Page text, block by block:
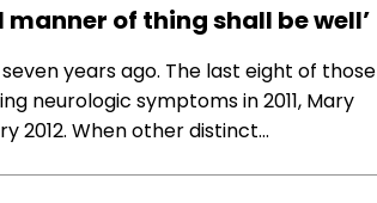
of thing shall be well’
years ago. The last eight of those
neurologic symptoms in 2011, Mary
2012. When other distinct…